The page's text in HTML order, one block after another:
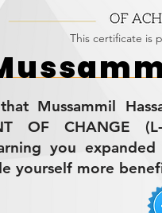
This certificate is
Mussammil
OF CHANGE
you
yourself more